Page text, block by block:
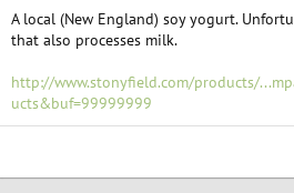
A local (New England) soy yogurt.
that also processes milk.
http://www.stonyfield.com/products/
ucts&buf=99999999